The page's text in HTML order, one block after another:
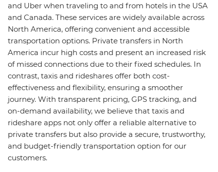
and Uber when traveling to and from hotels in the USA
and Canada. These services are widely available across
North America, offering convenient and accessible
transportation options. Private transfers in North
America incur high costs and present an increased risk
of missed connections due to their fixed schedules. In
contrast, taxis and rideshares offer both cost-
effectiveness and flexibility, ensuring a smoother
journey. With transparent pricing, GPS tracking, and
on-demand availability, we believe that taxis and
rideshare apps not only offer a reliable alternative to
private transfers but also provide a secure, trustworthy,
and budget-friendly transportation option for our
customers.